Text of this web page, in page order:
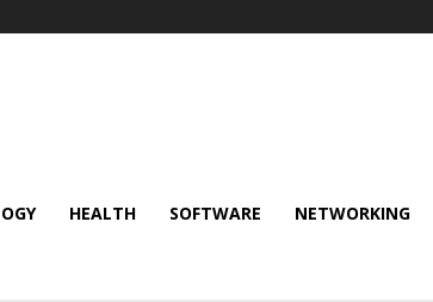
HEALTH SOFTWARE NETWORKING